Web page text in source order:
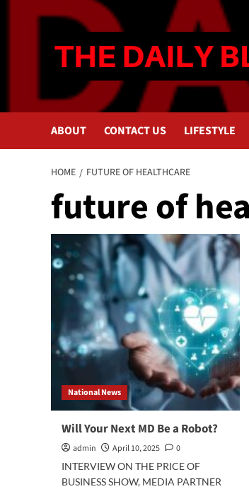
ABOUT CONTACT US LIFESTYLE
HOME FUTURE OF HEALTHCARE
future of
National News
Will Your Next MD Be a Robot?
admin April 10, 2025
0
INTERVIEW ON THE PRICE OF
BUSINESS SHOW, MEDIA PARTNER